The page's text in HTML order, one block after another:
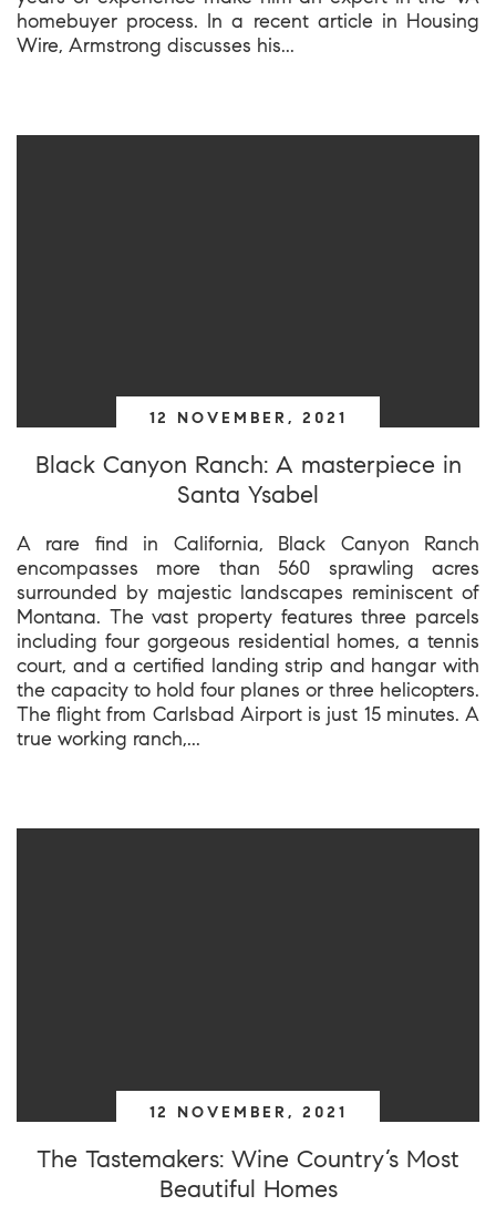
homebuyer process. In a recent article in Housing
Wire, Armstrong discusses his...
12 NOVEMBER, 2021
Black Canyon Ranch: A masterpiece in
Santa Ysabel
A rare find in California, Black Canyon Ranch
encompasses more than 560 sprawling acres
surrounded by majestic landscapes reminiscent of
Montana. The vast property features three parcels
including four gorgeous residential homes, a tennis
court, and a certified landing strip and hangar with
the capacity to hold four planes or three helicopters.
The flight from Carlsbad Airport is just 15 minutes. A
true working ranch,...
12 NOVEMBER, 2021
The Tastemakers: Wine Country’s Most
Beautiful Homes